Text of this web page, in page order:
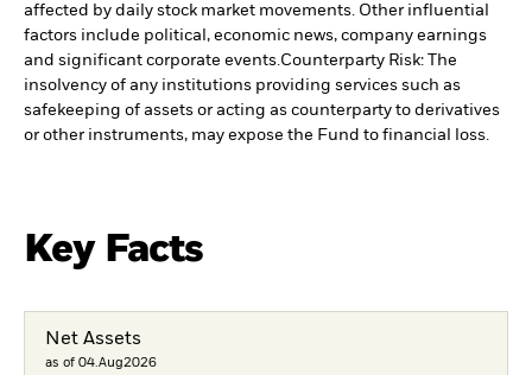
affected by daily stock market movements. Other influential
factors include political, economic news, company earnings
and significant corporate events. Counterparty Risk: The
insolvency of any institutions providing services such as
safekeeping of assets or acting as counterparty to derivatives
or other instruments, may expose the Fund to financial loss.
Key Facts
Net Assets
as of 04.Aug2026